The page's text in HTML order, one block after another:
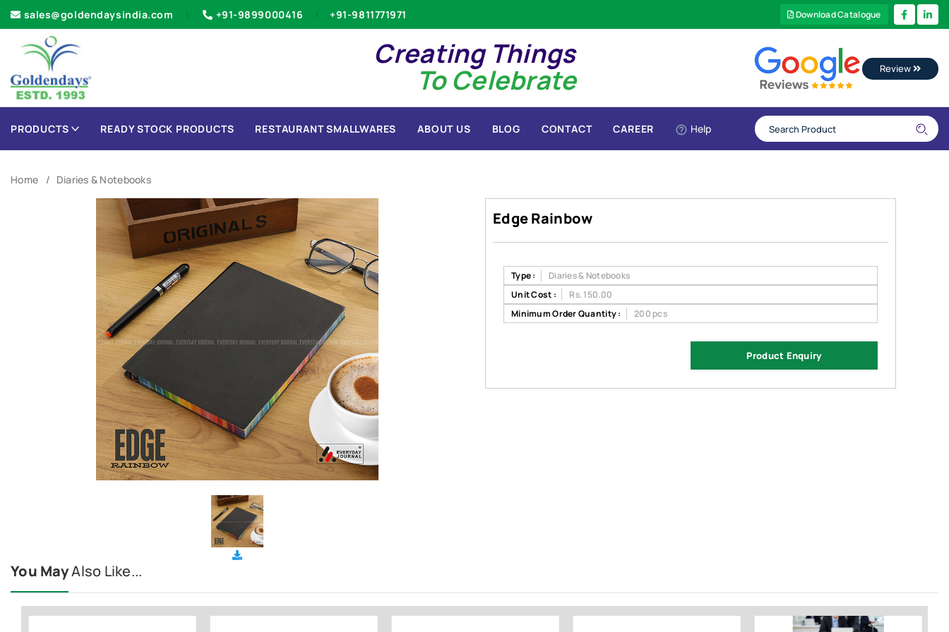
sales@goldendaysindia.com +91-9899000416 +91-9811771971 Download Catalogue
Creating Things
To Celebrate Review
PRODUCTS READY STOCK PRODUCTS RESTAURANT SMALLWARES ABOUT US BLOG CONTACT CAREER Help
Home Diaries & Notebooks
Edge Rainbow
Type :
Diaries & Notebooks
Unit Cost :
Rs. 150.00
Minimum Order Quantity :
200 pcs
Product Enquiry
You MayAlso Like...